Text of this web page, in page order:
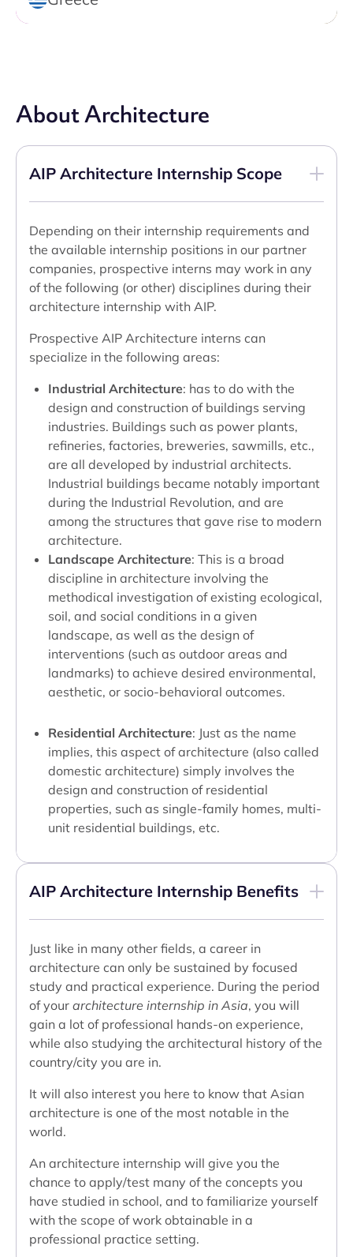
About Architecture
AIP Architecture Internship Scope
Depending on their internship requirements and
the available internship positions in our partner
companies, prospective interns may work in any
of the following (or other) disciplines during their
architecture internship with AIP.
Prospective AIP Architecture interns can
specialize in the following areas:
Industrial Architecture: has to do with the
design and construction of buildings serving
industries. Buildings such as power plants,
refineries, factories, breweries, sawmills, etc.,
are all developed by industrial architects.
Industrial buildings became notably important
during the Industrial Revolution, and are
among the structures that gave rise to modern
architecture.
Landscape Architecture: This is a broad
discipline in architecture involving the
methodical investigation of existing ecological,
soil, and social conditions in a given
landscape, as well as the design of
interventions (such as outdoor areas and
landmarks) to achieve desired environmental,
aesthetic, or socio-behavioral outcomes.
Residential Architecture: Just as the name
implies, this aspect of architecture (also called
domestic architecture) simply involves the
design and construction of residential
properties, such as single-family homes, multi-
unit residential buildings, etc.
AIP Architecture Internship Benefits
Just like in many other fields, a career in
architecture can only be sustained by focused
study and practical experience. During the period
of your architecture internship in Asia, you will
gain a lot of professional hands-on experience,
while also studying the architectural history of the
country/city you are in.
It will also interest you here to know that Asian
architecture is one of the most notable in the
world.
An architecture internship will give you the
chance to apply/test many of the concepts you
have studied in school, and to familiarize yourself
with the scope of work obtainable in a
professional practice setting.